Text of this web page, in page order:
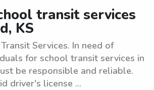
transit services
KS
Services. In need of
for school transit services in
be responsible and reliable.
driver's license ...